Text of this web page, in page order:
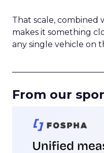
That scale, combined
makes it something
any single vehicle on
From our